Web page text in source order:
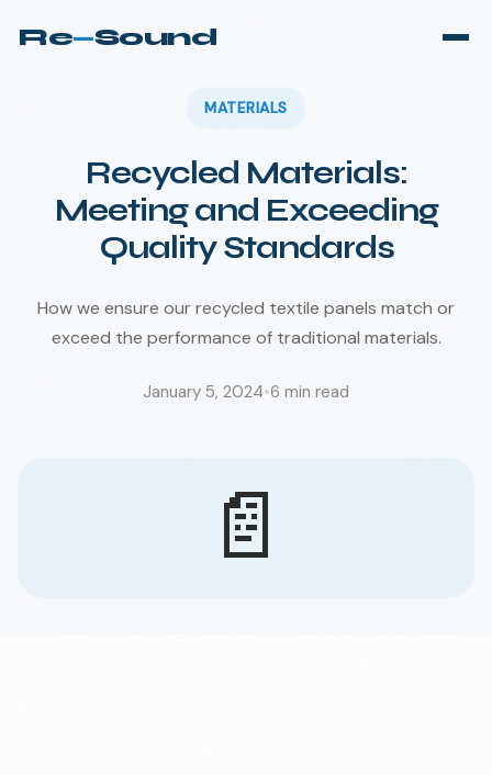
Re—Sound
MATERIALS
Recycled Materials:
Meeting and Exceeding
Quality Standards
How we ensure our recycled textile panels match or
exceed the performance of traditional materials.
January 5, 2024•6 min read
📄